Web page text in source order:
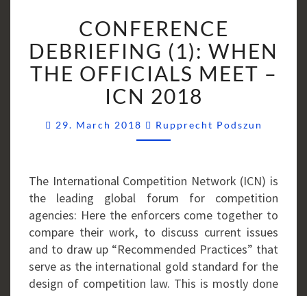
DEBRIEFING
(1):
WHEN
THE
OFFICIALS
–
CONFERENCE
DEBRIEFING (1): WHEN
THE OFFICIALS MEET –
ICN 2018
29. March 2018 Rupprecht Podszun
The International Competition Network (ICN) is
the leading global forum for competition
agencies: Here the enforcers come together to
compare their work, to discuss current issues
and to draw up “Recommended Practices” that
serve as the international gold standard for the
design of competition law. This is mostly done